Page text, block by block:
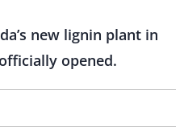
new lignin plant in
opened.